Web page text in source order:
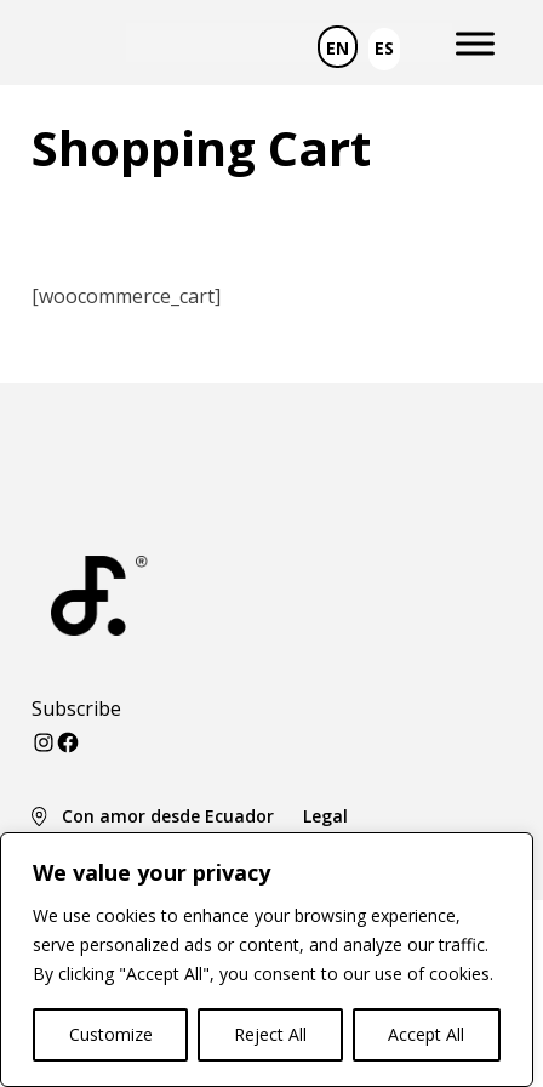
We value your privacy
We use cookies to enhance your browsing experience,
serve personalized ads or content, and analyze our traffic.
By clicking "Accept All", you consent to our use of cookies.
Customize Reject All Accept All
EN ES
Shopping Cart
[woocommerce_cart]
Con amor desde Ecuador Legal
Subscribe
InstagramFacebook
Open